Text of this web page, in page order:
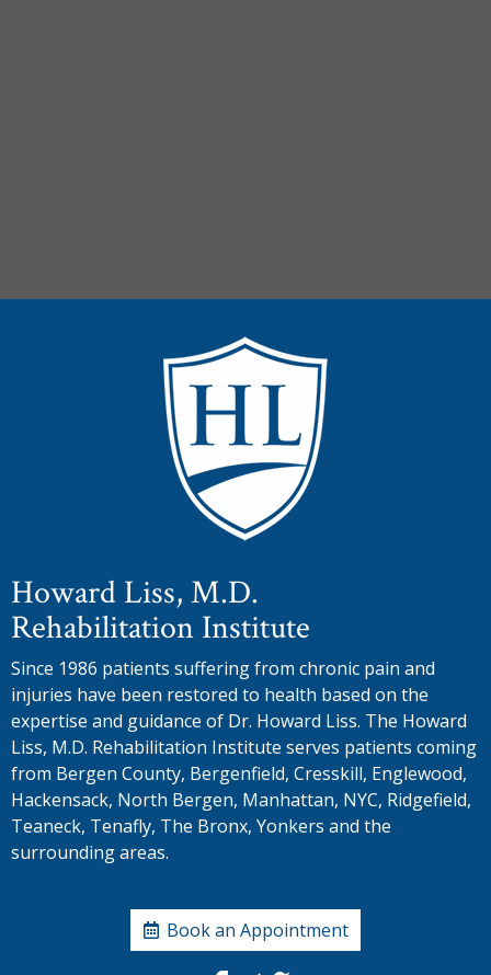
Howard Liss, M.D.
Rehabilitation Institute
Since 1986 patients suffering from chronic pain and
injuries have been restored to health based on the
expertise and guidance of Dr. Howard Liss. The Howard
Liss, M.D. Rehabilitation Institute serves patients coming
from Bergen County, Bergenfield, Cresskill, Englewood,
Hackensack, North Bergen, Manhattan, NYC, Ridgefield,
Teaneck, Tenafly, The Bronx, Yonkers and the
surrounding areas.
Book an Appointment